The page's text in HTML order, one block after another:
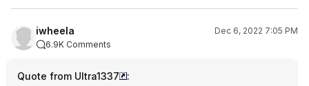
iwheela
Dec 6, 2022 7:05 PM
6.9K Comments
Quote from Ultra1337
: